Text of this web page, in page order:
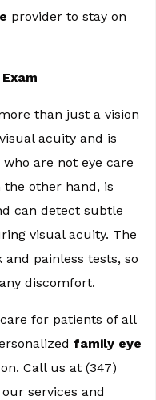
provider to stay on
than just a vision
acuity and is
are not eye care
the other hand, is
can detect subtle
visual acuity. The
painless tests, so
discomfort.
for patients of all
family eye
Call us at (347)
services and